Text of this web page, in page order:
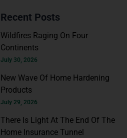
a
c
h
f
o
Recent Posts
Wildfires Raging On Four
Continents
July 30, 2026
New Wave Of Home Hardening
Products
July 29, 2026
There Is Light At The End Of The
Home Insurance Tunnel